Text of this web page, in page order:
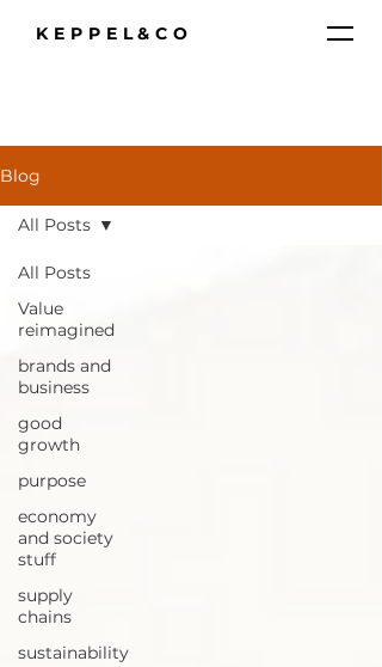
KEPPEL&CO
Blog
All Posts
Value
reimagined
brands and
business
good
growth
purpose
economy
and society
stuff
supply
chains
sustainability
All Posts